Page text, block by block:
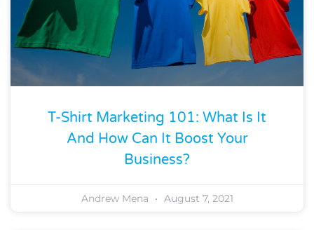
T-Shirt Marketing 101: What Is It
And How Can It Boost Your
Business?
Andrew Mena August 7, 2021